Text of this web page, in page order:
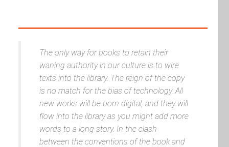
The only way for books to retain their
waning authority in our culture is to wire
texts into the library. The reign of the copy
is no match for the bias of technology. All
new works will be born digital, and they will
flow into the library as you might add more
words to a long story. In the clash
between the conventions of the book and